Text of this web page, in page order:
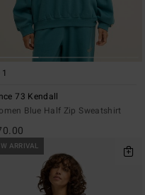
1
73 Kendall
Blue Half Zip Sweatshirt
ARRIVAL